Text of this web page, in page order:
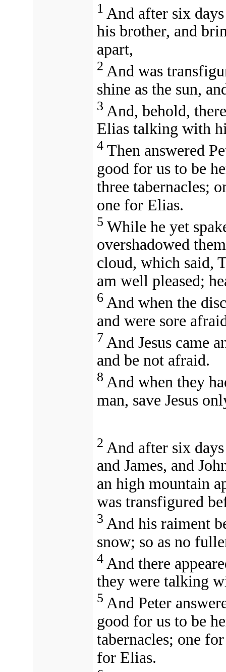
1 And after six days
his brother, and
apart,
2 And was
shine as the sun,
3 And, behold,
Elias talking with
4 Then answered
good for us to be
three tabernacles;
one for Elias.
5 While he yet
overshadowed
cloud, which said,
am well pleased;
6 And when the
and were sore
7 And Jesus came
and be not afraid.
8 And when they
man, save Jesus
2 And after six
and James, and
an high mountain
was transfigured
3 And his raiment
snow; so as no
4 And there
they were talking
5 And Peter
good for us to be
tabernacles; one
for Elias.